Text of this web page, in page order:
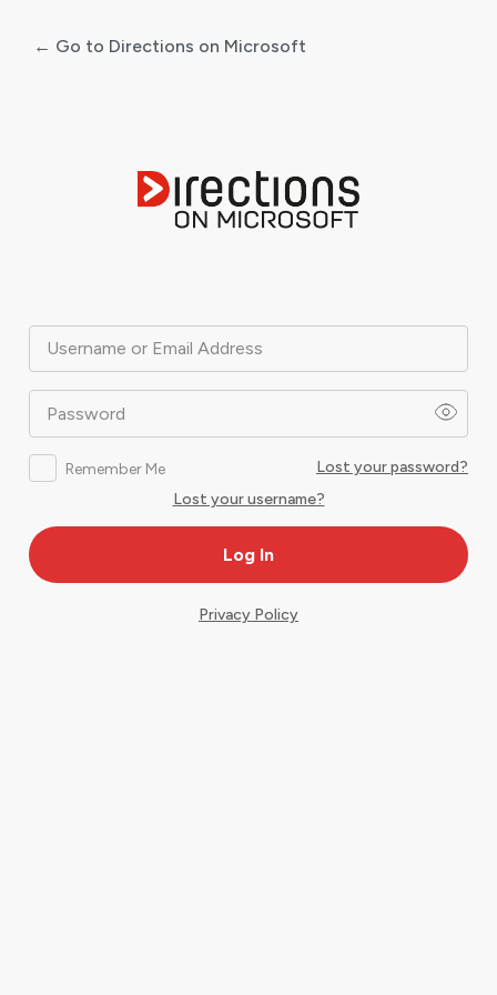
Username or Email Address
Password
Remember Me
Lost your password?
Lost your username?
← Go to Directions on Microsoft
Privacy Policy